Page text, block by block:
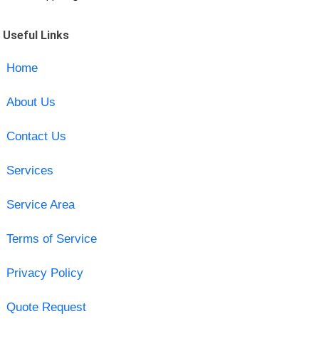
Useful Links
Home
About Us
Contact Us
Services
Service Area
Terms of Service
Privacy Policy
Quote Request